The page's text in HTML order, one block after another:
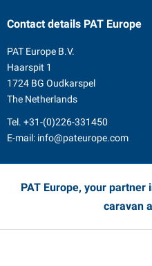
Contact details PAT Europe
PAT Europe B.V.
Haarspit 1
1724 BG Oudkarspel
The Netherlands
Tel. +31-(0)226-331450
E-mail: info@pateurope.com
PAT Europe, your
caravan